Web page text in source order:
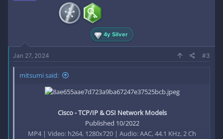
4y Silver
Jan 27, 2024 #3
mitsumi said:
Cisco - TCP/IP & OSI Network Models
Published 10/2022
MP4 | Video: h264, 1280x720 | Audio: AAC, 44.1 KHz, 2 Ch